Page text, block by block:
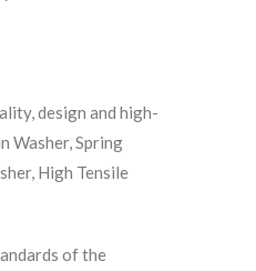
design and high-
Washer, Spring
High Tensile
of the